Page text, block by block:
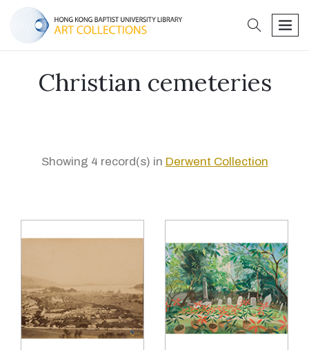
search
Christian cemeteries
Showing 4 record(s) in Derwent Collection